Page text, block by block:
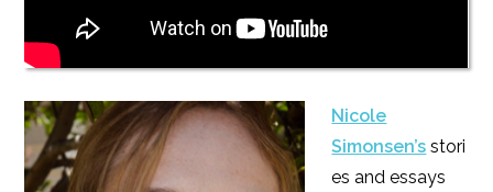
Nicole
Simonsen’s stori
es and essays